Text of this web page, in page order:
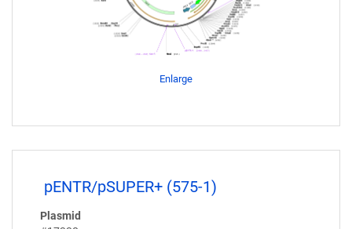
Enlarge
pENTR/pSUPER+ (575-1)
Plasmid